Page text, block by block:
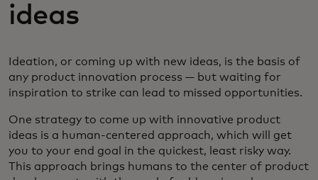
ideas
Ideation, or coming up with new ideas, is the basis of
any product innovation process — but waiting for
inspiration to strike can lead to missed opportunities.
One strategy to come up with innovative product
ideas is a human-centered approach, which will get
you to your end goal in the quickest, least risky way.
This approach brings humans to the center of product